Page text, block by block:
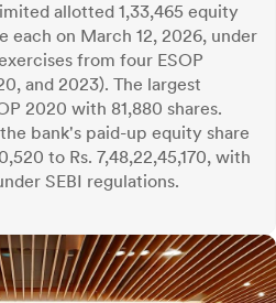
allotted 1,33,465 equity
each on March 12, 2026, under
from four ESOP
and 2023). The largest
2020 with 81,880 shares.
bank's paid-up equity share
to Rs. 7,48,22,45,170, with
SEBI regulations.